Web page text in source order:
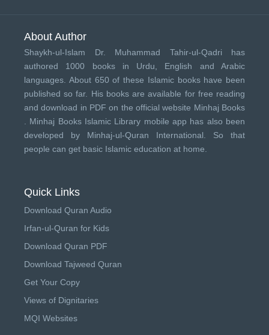
About Author
Shaykh-ul-Islam Dr. Muhammad Tahir-ul-Qadri has
authored 1000 books in Urdu, English and Arabic
languages. About 650 of these Islamic books have been
published so far. His books are available for free reading
and download in PDF on the official website Minhaj Books
Minhaj Books Islamic Library mobile app has also been
developed by Minhaj-ul-Quran International . So that
people can get basic Islamic education at home.
Quick Links
Download Quran Audio
Irfan-ul-Quran for Kids
Download Quran PDF
Download Tajweed Quran
Get Your Copy
Views of Dignitaries
MQI Websites